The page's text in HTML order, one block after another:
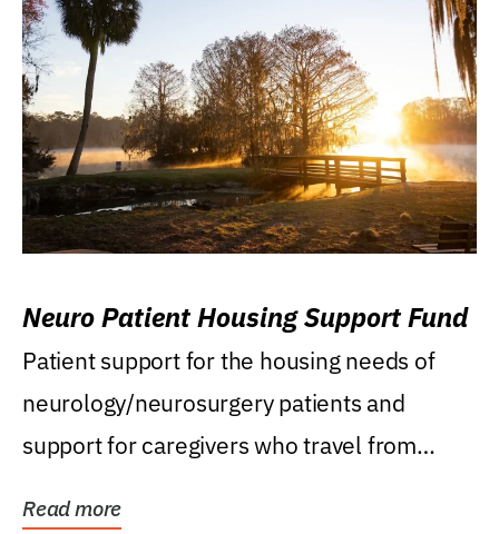
Neuro Patient Housing Support Fund
Patient support for the housing needs of
neurology/neurosurgery patients and
support for caregivers who travel from
Read more